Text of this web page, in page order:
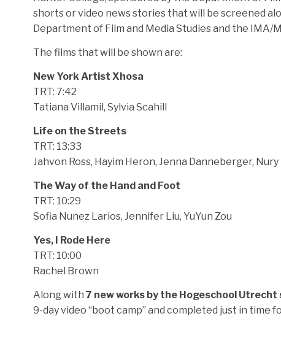
shorts or video news stories that will be screened
Department of Film and Media Studies and the
The films that will be shown are:
New York Artist Xhosa
TRT: 7:42
Tatiana Villamil, Sylvia Scahill
Life on the Streets
TRT: 13:33
Jahvon Ross, Hayim Heron, Jenna Danneberger, Nury
The Way of the Hand and Foot
TRT: 10:29
Sofia Nunez Larios, Jennifer Liu, YuYun Zou
Yes, I Rode Here
TRT: 10:00
Rachel Brown
Along with 7 new works by the Hogeschool
9-day video “boot camp” and completed just in time